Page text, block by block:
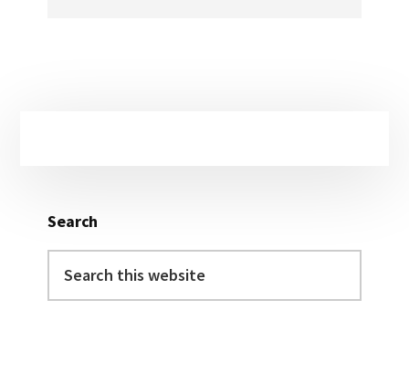
Search
this